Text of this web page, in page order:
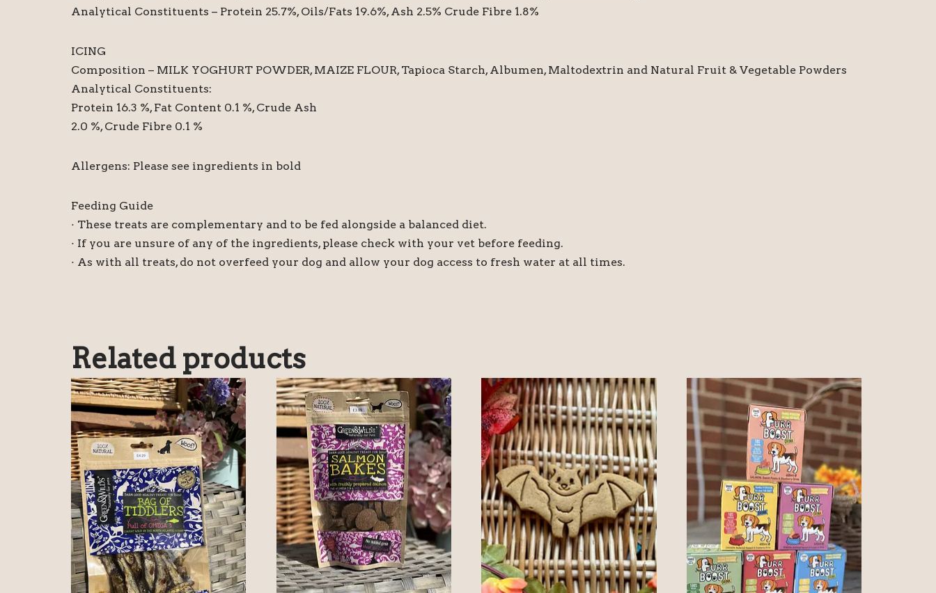
Analytical Constituents – Protein 25.7%, Oils/Fats 19.6%, Ash 2.5% Crude Fibre 1.8%
ICING
Composition – MILK YOGHURT POWDER, MAIZE FLOUR, Tapioca Starch, Albumen, Maltodextrin and Natural Fruit & Vegetable Powders
Analytical Constituents:
Protein 16.3 %, Fat Content 0.1 %, Crude Ash
2.0 %, Crude Fibre 0.1 %
Allergens: Please see ingredients in bold
Feeding Guide
· These treats are complementary and to be fed alongside a balanced diet.
· If you are unsure of any of the ingredients, please check with your vet before feeding.
· As with all treats, do not overfeed your dog and allow your dog access to fresh water at all times.
Related products